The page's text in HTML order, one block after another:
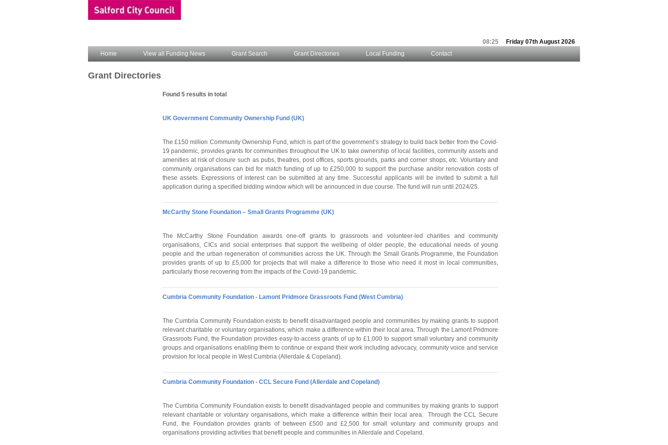
Friday 07th August 2026
08:25
Home
View all Funding News Grant Search Grant Directories Local Funding Contact
Grant Directories
Found 5 results in total
UK Government Community Ownership Fund (UK)
The £150 million Community Ownership Fund, which is part of the government’s strategy to build back better from the Covid-
19 pandemic, provides grants for communities throughout the UK to take ownership of local facilities, community assets and
amenities at risk of closure such as pubs, theatres, post offices, sports grounds, parks and corner shops, etc. Voluntary and
community organisations can bid for match funding of up to £250,000 to support the purchase and/or renovation costs of
these assets. Expressions of interest can be submitted at any time. Successful applicants will be invited to submit a full
application during a specified bidding window which will be announced in due course. The fund will run until 2024/25.
McCarthy Stone Foundation – Small Grants Programme (UK)
The McCarthy Stone Foundation awards one-off grants to grassroots and volunteer-led charities and community
organisations, CICs and social enterprises that support the wellbeing of older people, the educational needs of young
people and the urban regeneration of communities across the UK. Through the Small Grants Programme, the Foundation
provides grants of up to £5,000 for projects that will make a difference to those who need it most in local communities,
particularly those recovering from the impacts of the Covid-19 pandemic.
Cumbria Community Foundation - Lamont Pridmore Grassroots Fund (West Cumbria)
The Cumbria Community Foundation exists to benefit disadvantaged people and communities by making grants to support
relevant charitable or voluntary organisations, which make a difference within their local area. Through the Lamont Pridmore
Grassroots Fund, the Foundation provides easy-to-access grants of up to £1,000 to support small voluntary and community
groups and organisations enabling them to continue or expand their work including advocacy, community voice and service
provision for local people in West Cumbria (Allerdale & Copeland).
Cumbria Community Foundation - CCL Secure Fund (Allerdale and Copeland)
The Cumbria Community Foundation exists to benefit disadvantaged people and communities by making grants to support
relevant charitable or voluntary organisations, which make a difference within their local area. Through the CCL Secure
Fund, the Foundation provides grants of between £500 and £2,500 for small voluntary and community groups and
organisations providing activities that benefit people and communities in Allerdale and Copeland.